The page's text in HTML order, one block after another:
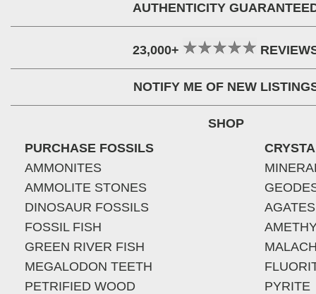
AUTHENTICITY
23,000+
NOTIFY ME OF NEW
SHOP
PURCHASE FOSSILS
AMMONITES
AMMOLITE STONES
DINOSAUR FOSSILS
FOSSIL FISH
GREEN RIVER FISH
MEGALODON TEETH
PETRIFIED WOOD
AGATES
PYRITE